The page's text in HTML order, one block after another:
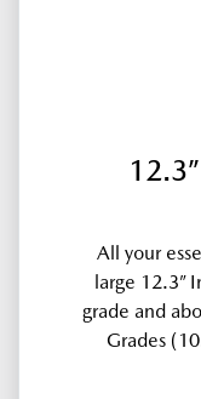
All your
large 12.3”
grade and
Grades